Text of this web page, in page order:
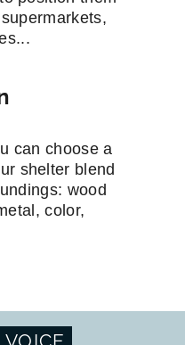
can choose a
shelter blend
wood
color,